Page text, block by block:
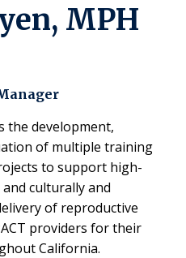
MPH
the development,
of multiple training
to support high-
culturally and
of reproductive
providers for their
California.